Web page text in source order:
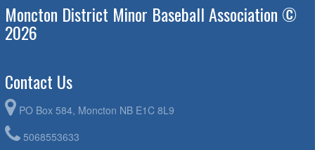
Moncton District Minor Baseball Association ©
2026
Contact Us
PO Box 584, Moncton NB E1C 8L9
5068553633